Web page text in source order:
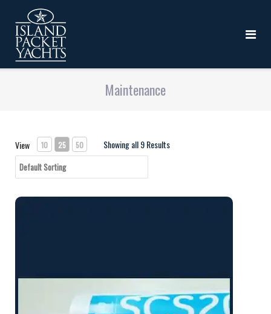
Maintenance
View 10 25 50 Showing all 9 Results
Silpruf